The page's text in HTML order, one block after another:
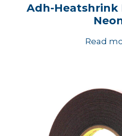
Adh-Heatshrink
Read